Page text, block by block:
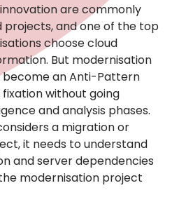
are commonly
projects, and one of the top
choose cloud
But modernisation
become an Anti-Pattern
without going
and analysis phases.
a migration or
it needs to understand
and server dependencies
modernisation project